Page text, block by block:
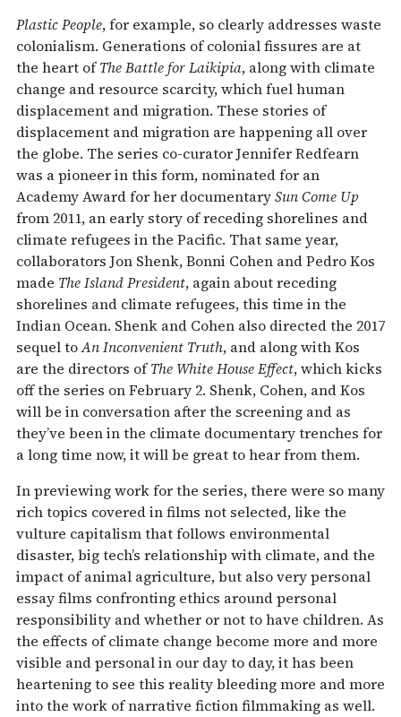
Plastic People, for example, so clearly addresses waste
colonialism. Generations of colonial fissures are at
the heart ofThe Battle for Laikipia, along with climate
change and resource scarcity, which fuel human
displacement and migration. These stories of
displacement and migration are happening all over
the globe. The series co-curator Jennifer Redfearn
was a pioneer in this form, nominated for an
Academy Award for her documentarySun Come Up
from 2011, an early story of receding shorelines and
climate refugees in the Pacific. That same year,
collaborators Jon Shenk, Bonni Cohen and Pedro Kos
made The Island President, again about receding
shorelines and climate refugees, this time in the
Indian Ocean. Shenk and Cohen also directed the 2017
sequel toAn Inconvenient Truth, and along with Kos
are the directors ofThe White House Effect, which kicks
off the series on February 2. Shenk, Cohen, and Kos
will be in conversation after the screening and as
they’ve been in the climate documentary trenches for
a long time now, it will be great to hear from them.
In previewing work for the series, there were so many
rich topics covered in films not selected, like the
vulture capitalism that follows environmental
disaster, big tech’s relationship with climate, and the
impact of animal agriculture, but also very personal
essay films confronting ethics around personal
responsibility and whether or not to have children. As
the effects of climate change become more and more
visible and personal in our day to day, it has been
heartening to see this reality bleeding more and more
into the work of narrative fiction filmmaking as well.